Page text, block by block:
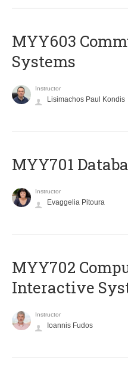
MYY603
Systems
Instructor
Lisimachos Paul Kondis
MYY701
Instructor
Evaggelia Pitoura
MYY702
Interactive
Instructor
Ioannis Fudos